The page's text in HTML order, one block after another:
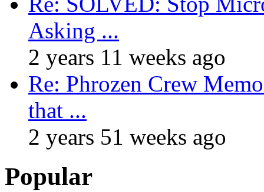
Asking ...
2 years 11 weeks ago
Re: Phrozen Crew
that ...
2 years 51 weeks ago
Popular